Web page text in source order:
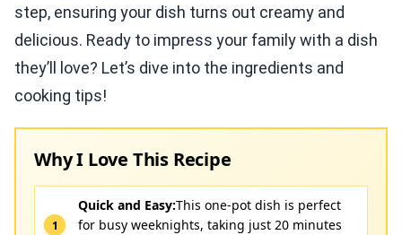
step, ensuring your dish turns out creamy and
delicious. Ready to impress your family with a dish
they’ll love? Let’s dive into the ingredients and
cooking tips!
Why I Love This Recipe
Quick and Easy:This one-pot dish is perfect
for busy weeknights, taking just 20 minutes